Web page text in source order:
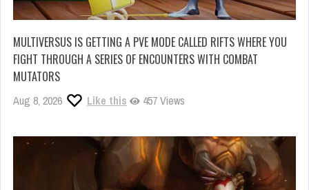
MULTIVERSUS IS GETTING A PVE MODE CALLED RIFTS WHERE YOU
FIGHT THROUGH A SERIES OF ENCOUNTERS WITH COMBAT
MUTATORS
Aug 8, 2026 Like this 457 Views